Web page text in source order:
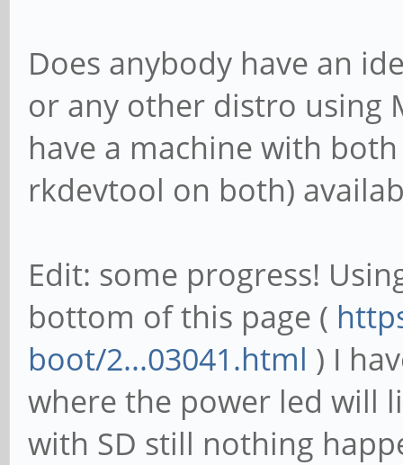
Does anybody have an
or any other distro using
have a machine with
rkdevtool on both)
Edit: some progress!
bottom of this page (
boot/2...03041.html ) I
where the power led will
with SD still nothing